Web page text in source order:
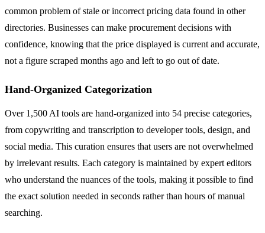
common problem of stale or incorrect pricing data found in other
directories. Businesses can make procurement decisions with
confidence, knowing that the price displayed is current and accurate,
not a figure scraped months ago and left to go out of date.
Hand-Organized Categorization
Over 1,500 AI tools are hand-organized into 54 precise categories,
from copywriting and transcription to developer tools, design, and
social media. This curation ensures that users are not overwhelmed
by irrelevant results. Each category is maintained by expert editors
who understand the nuances of the tools, making it possible to find
the exact solution needed in seconds rather than hours of manual
searching.